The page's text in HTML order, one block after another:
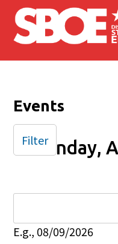
Skip to main content
Events
Monday,
E.g., 08/09/2026
Filter